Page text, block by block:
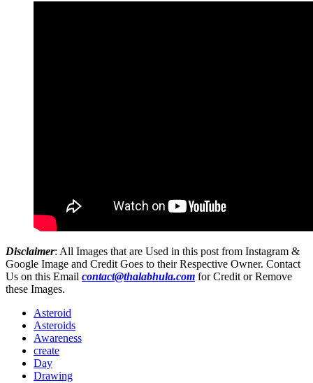
Disclaimer: All Images that are Used in this post from Instagram &
Google Image and Credit Goes to their Respective Owner. Contact
Us on this Email contact@thalabhula.com for Credit or Remove
these Images.
Asteroid
Asteroids
Awareness
create
Day
Drawing